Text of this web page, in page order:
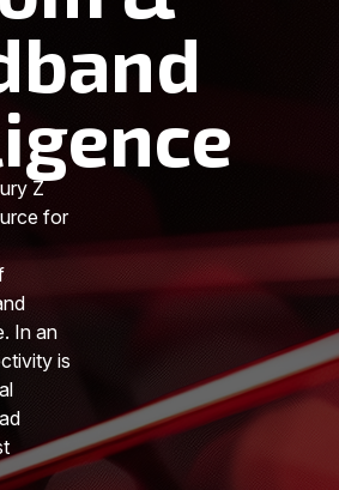
Z
for
In an
is